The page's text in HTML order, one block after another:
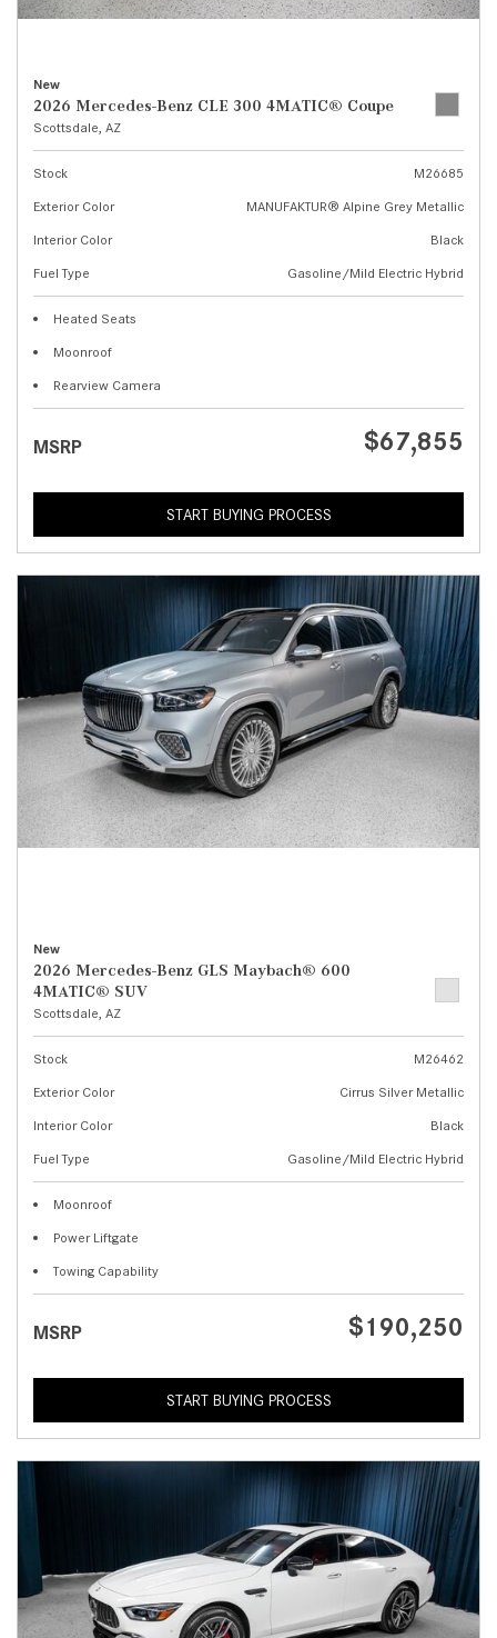
New
2026 Mercedes-Benz CLE 300 4MATIC® Coupe
Scottsdale, AZ
Stock
M26685
Exterior Color
MANUFAKTUR® Alpine Grey Metallic
Interior Color
Black
Fuel Type
Gasoline/Mild Electric Hybrid
Heated Seats
Moonroof
Rearview Camera
MSRP $67,855
START BUYING PROCESS
New
2026 Mercedes-Benz GLS Maybach® 600
4MATIC® SUV
Scottsdale, AZ
Stock
M26462
Exterior Color
Cirrus Silver Metallic
Interior Color
Black
Fuel Type
Gasoline/Mild Electric Hybrid
Moonroof
Power Liftgate
Towing Capability
MSRP $190,250
START BUYING PROCESS